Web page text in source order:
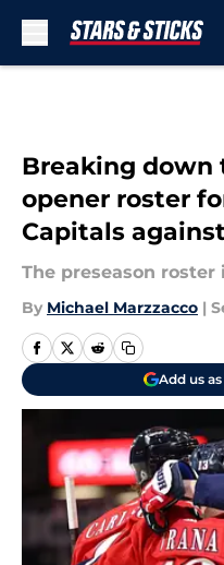
Breaking down
opener roster
Capitals
The preseason roster
By Michael Marzzacco |
Add us